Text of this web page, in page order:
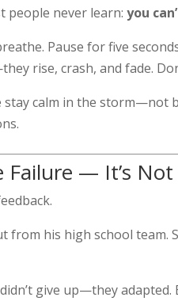
people never learn:you
Pause for five
rise, crash, and fade.
calm in the storm—not
Failure — It’s
from his high school team.
give up—they